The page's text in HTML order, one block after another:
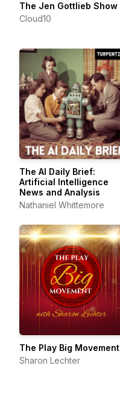
The Jen Gottlieb Show
Cloud10
The AI Daily Brief:
Artificial Intelligence
News and Analysis
Nathaniel Whittemore
The Play Big Movement
Sharon Lechter